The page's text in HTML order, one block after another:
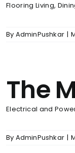
Flooring Living,
By AdminPushkar |
The
Electrical and
By AdminPushkar |